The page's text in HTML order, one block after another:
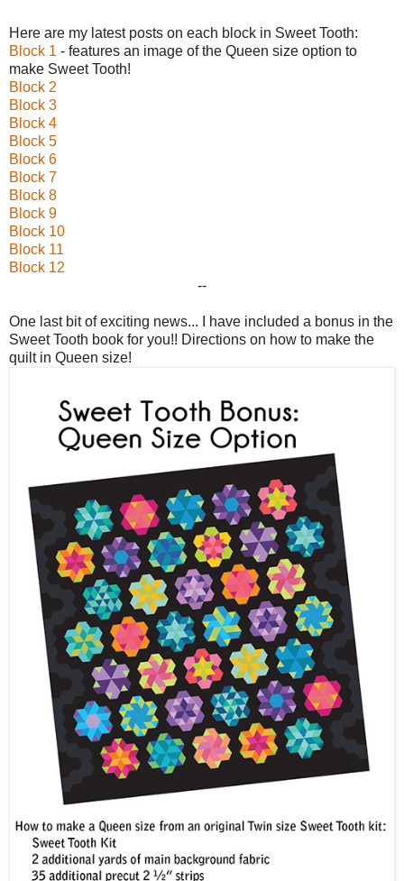
Here are my latest posts on each block in Sweet Tooth:
Block 1 - features an image of the Queen size option to
make Sweet Tooth!
Block 2
Block 3
Block 4
Block 5
Block 6
Block 7
Block 8
Block 9
Block 10
Block 11
Block 12
--
One last bit of exciting news... I have included a bonus in the
Sweet Tooth book for you!! Directions on how to make the
quilt in Queen size!